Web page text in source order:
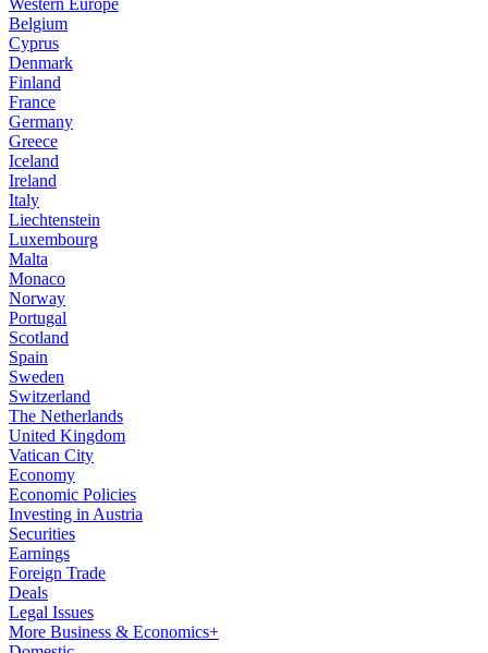
Western Europe
Belgium
Cyprus
Denmark
Finland
France
Germany
Greece
Iceland
Ireland
Italy
Liechtenstein
Luxembourg
Malta
Monaco
Norway
Portugal
Scotland
Spain
Sweden
Switzerland
The Netherlands
United Kingdom
Vatican City
Economy
Economic Policies
Investing in Austria
Securities
Earnings
Foreign Trade
Deals
Legal Issues
More Business & Economics+